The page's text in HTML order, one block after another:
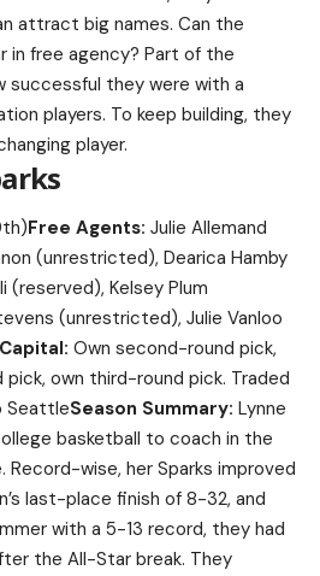
attract big names. Can the
in free agency? Part of the
successful they were with a
players. To keep building, they
player.
Free Agents: Julie Allemand
(unrestricted), Dearica Hamby
(reserved), Kelsey Plum
(unrestricted), Julie Vanloo
Own second-round pick,
own third-round pick. Traded
SeattleSeason Summary: Lynne
basketball to coach in the
wise, her Sparks improved
last-place finish of 8-32, and
with a 5-13 record, they had
the All-Star break. They